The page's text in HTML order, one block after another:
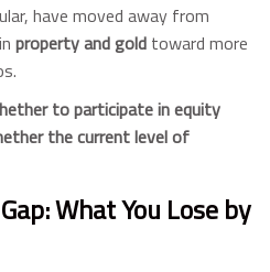
have moved away from
property and gold toward more
to participate in equity
the current level of
What You Lose by